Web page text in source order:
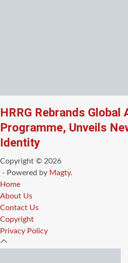
HRRG Rebrands Global
Programme, Unveils
Identity
Copyright © 2026
- Powered by Magty.
Home
About Us
Contact Us
Copyright
Privacy Policy